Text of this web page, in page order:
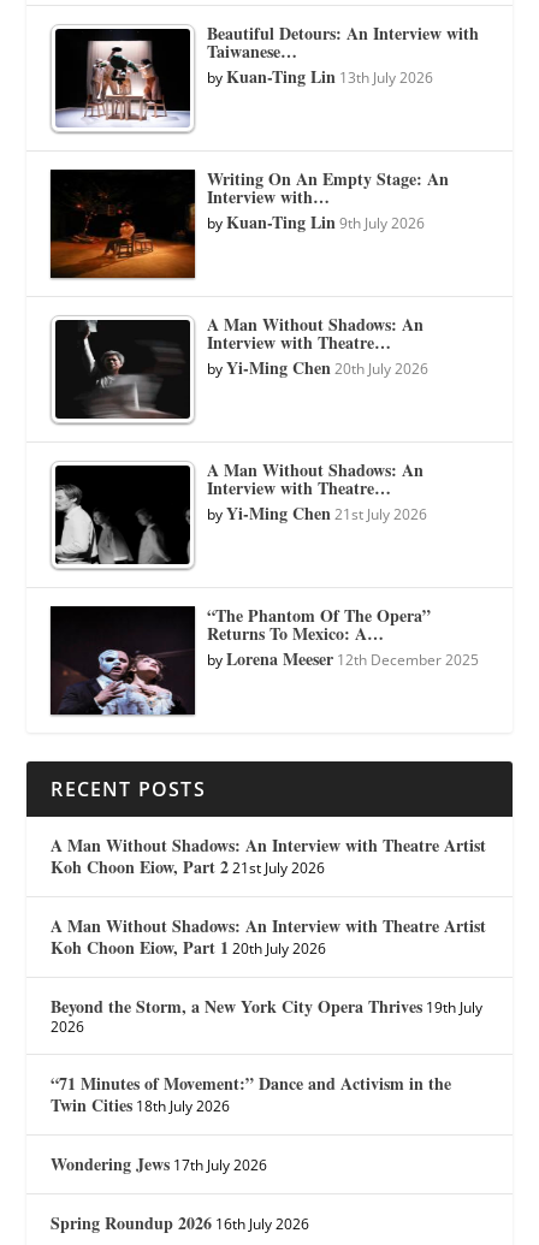
Beautiful Detours: An Interview with
Taiwanese…
byKuan-Ting Lin 13th July 2026
Writing On An Empty Stage: An
Interview with…
byKuan-Ting Lin 9th July 2026
A Man Without Shadows: An
Interview with Theatre…
byYi-Ming Chen 20th July 2026
A Man Without Shadows: An
Interview with Theatre…
byYi-Ming Chen 21st July 2026
“The Phantom Of The Opera”
Returns To Mexico: A…
byLorena Meeser 12th December 2025
RECENT POSTS
A Man Without Shadows: An Interview with Theatre Artist
Koh Choon Eiow, Part 2 21st July 2026
A Man Without Shadows: An Interview with Theatre Artist
Koh Choon Eiow, Part 1 20th July 2026
Beyond the Storm, a New York City Opera Thrives 19th July
2026
“71 Minutes of Movement:” Dance and Activism in the
Twin Cities 18th July 2026
Wondering Jews 17th July 2026
Spring Roundup 2026 16th July 2026